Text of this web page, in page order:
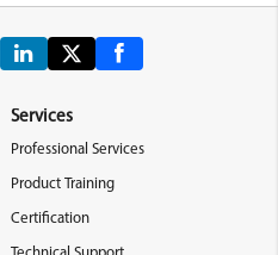
Services
Professional Services
Product Training
Certification